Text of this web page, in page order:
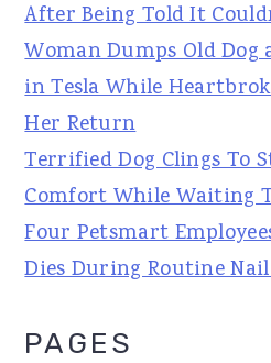
After Being Told It
Woman Dumps Old Dog
in Tesla While
Her Return
Terrified Dog Clings To
Comfort While Waiting
Four Petsmart
Dies During Routine
PAGES